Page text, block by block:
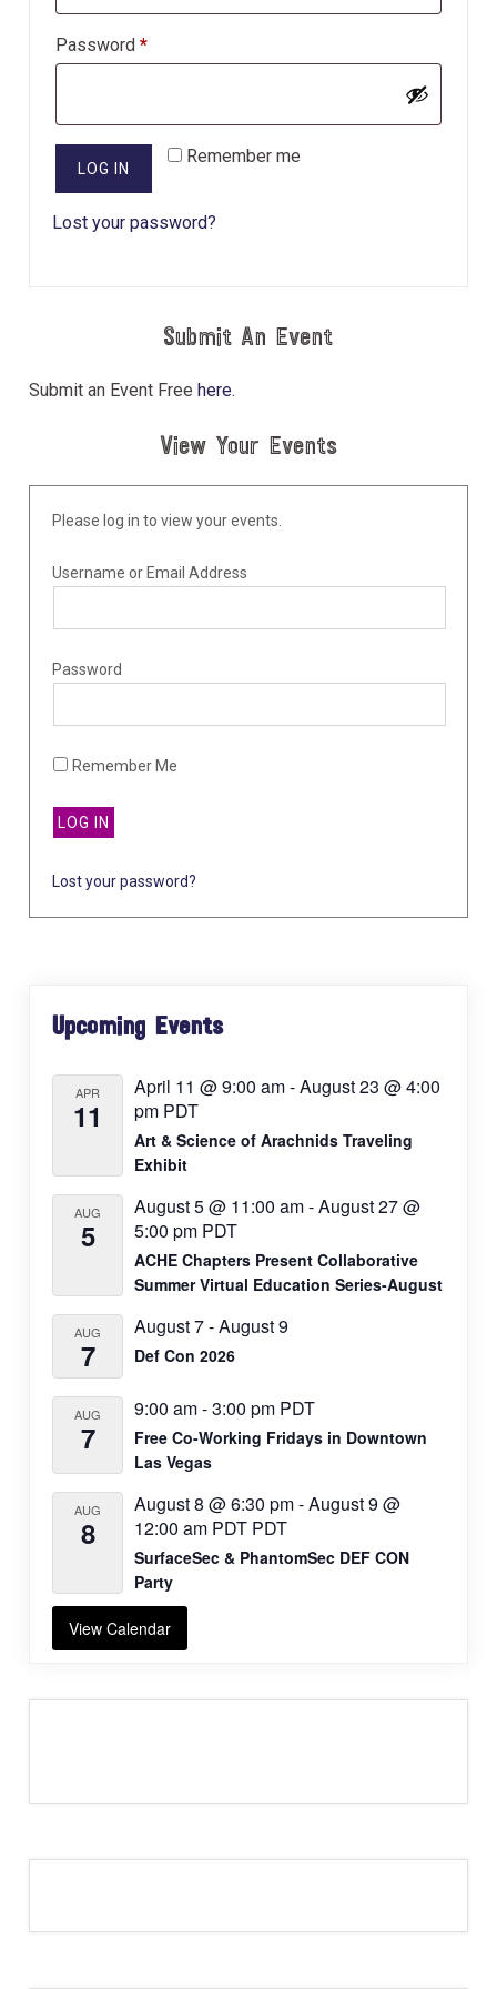
Password*Required
Remember me
LOG IN
Lost your password?
Submit An Event
Submit an Event Freehere.
View Your Events
Please log in to view your events.
Username or Email Address
Password
Remember Me
Lost your password?
Sidebar
Upcoming Events
APR
11
April 11 @ 9:00 am-August 23 @ 4:00
pm PDT
Art & Science of Arachnids Traveling
Exhibit
AUG
5
August 5 @ 11:00 am-August 27 @
5:00 pm PDT
ACHE Chapters Present Collaborative
Summer Virtual Education Series-August
AUG
7
August 7-August 9
Def Con 2026
AUG
7
9:00 am-3:00 pm PDT
Free Co-Working Fridays in Downtown
Las Vegas
AUG
8
August 8 @ 6:30 pm-August 9 @
12:00 am PDT PDT
SurfaceSec & PhantomSec DEF CON
Party
View Calendar